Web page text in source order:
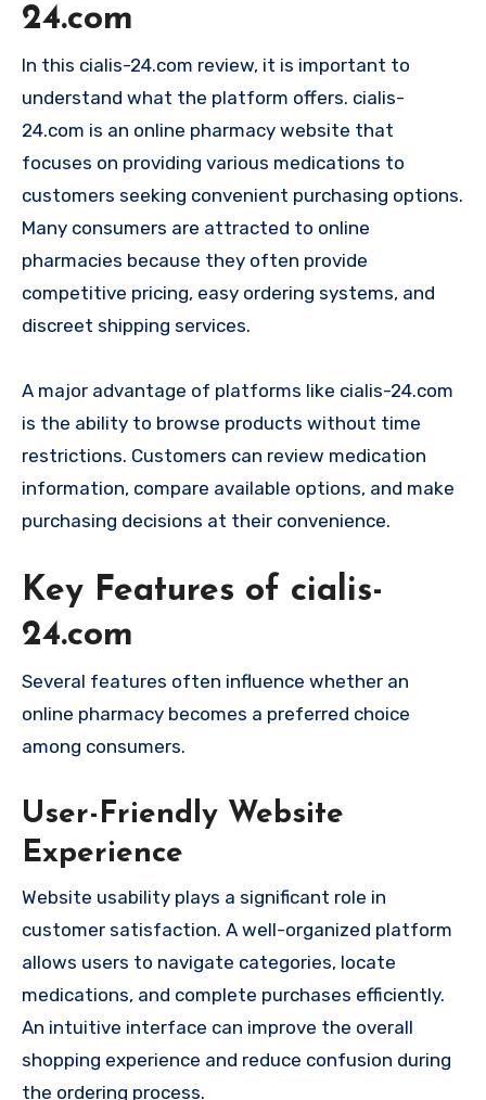
24.com
In this cialis-24.com review, it is important to
understand what the platform offers. cialis-
24.com is an online pharmacy website that
focuses on providing various medications to
customers seeking convenient purchasing options.
Many consumers are attracted to online
pharmacies because they often provide
competitive pricing, easy ordering systems, and
discreet shipping services.
A major advantage of platforms like cialis-24.com
is the ability to browse products without time
restrictions. Customers can review medication
information, compare available options, and make
purchasing decisions at their convenience.
Key Features of cialis-
24.com
Several features often influence whether an
online pharmacy becomes a preferred choice
among consumers.
User-Friendly Website
Experience
Website usability plays a significant role in
customer satisfaction. A well-organized platform
allows users to navigate categories, locate
medications, and complete purchases efficiently.
An intuitive interface can improve the overall
shopping experience and reduce confusion during
the ordering process.